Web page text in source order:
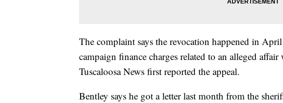
The complaint says the revocation happened in
campaign finance charges related to an alleged
Tuscaloosa News first reported the appeal.
Bentley says he got a letter last month from the